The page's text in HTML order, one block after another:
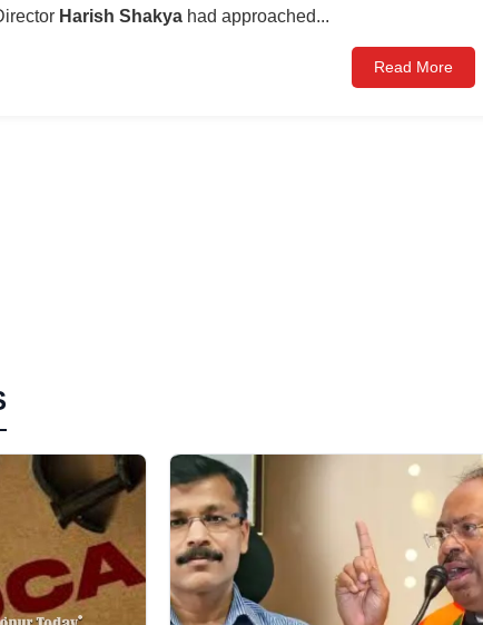
Harish Shakya had approached...
Read More